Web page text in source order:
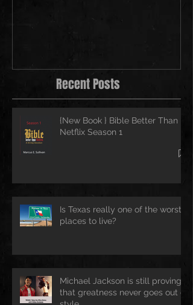
Recent Posts
{New Book } Bible Better Than
Netflix Season 1
Is Texas really one of the worst
places to live?
Michael Jackson is still proving
that greatness never goes out of